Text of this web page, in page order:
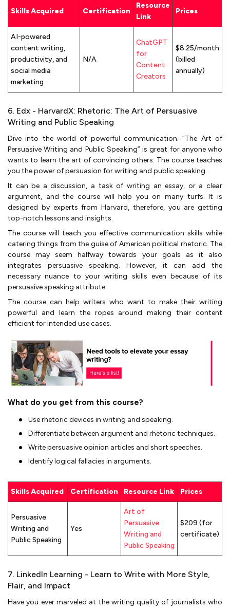
Skills Acquired Certification
Resource
Link
Prices
AI-powered
content writing,
productivity, and
social media
marketing
N/A
ChatGPT
for
Content
Creators
$8.25/month
(billed
annually)
6. Edx - HarvardX: Rhetoric: The Art of Persuasive
Writing and Public Speaking
Dive into the world of powerful communication. “The Art of
Persuasive Writing and Public Speaking” is great for anyone who
wants to learn the art of convincing others. The course teaches
you the power of persuasion for writing and public speaking.
It can be a discussion, a task of writing an essay, or a clear
argument, and the course will help you on many turfs. It is
designed by experts from Harvard, therefore, you are getting
top-notch lessons and insights.
The course will teach you effective communication skills while
catering things from the guise of American political rhetoric. The
course may seem halfway towards your goals as it also
integrates persuasive speaking. However, it can add the
necessary nuance to your writing skills even because of its
persuasive speaking attribute.
The course can help writers who want to make their writing
powerful and learn the ropes around making their content
efficient for intended use cases.
What do you get from this course?
Use rhetoric devices in writing and speaking.
Differentiate between argument and rhetoric techniques.
Write persuasive opinion articles and short speeches.
Identify logical fallacies in arguments.
Skills Acquired Certification Resource Link Prices
Persuasive
Writing and
Public Speaking
Yes
Art of
Persuasive
Writing and
Public Speaking
$209 (for
certificate)
7. LinkedIn Learning - Learn to Write with More Style,
Flair, and Impact
Have you ever marveled at the writing quality of journalists who